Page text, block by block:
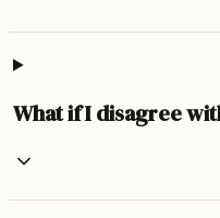
What if I disagree